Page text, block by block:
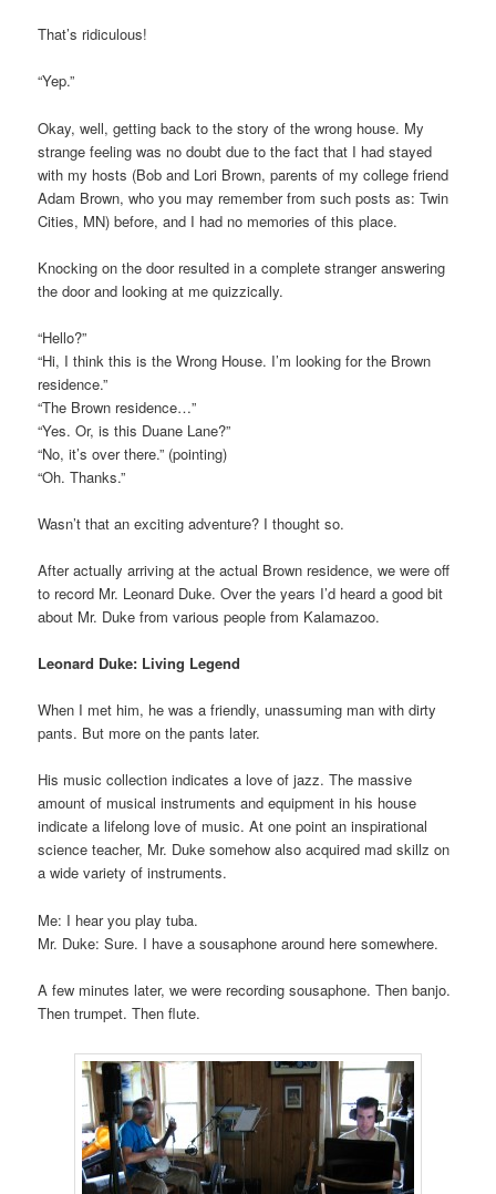
That’s ridiculous!
“Yep.”
Okay, well, getting back to the story of the wrong house. My
strange feeling was no doubt due to the fact that I had stayed
with my hosts (Bob and Lori Brown, parents of my college friend
Adam Brown, who you may remember from such posts as: Twin
Cities, MN) before, and I had no memories of this place.
Knocking on the door resulted in a complete stranger answering
the door and looking at me quizzically.
“Hello?”
“Hi, I think this is the Wrong House. I’m looking for the Brown
residence.”
“The Brown residence…”
“Yes. Or, is this Duane Lane?”
“No, it’s over there.” (pointing)
“Oh. Thanks.”
Wasn’t that an exciting adventure? I thought so.
After actually arriving at the actual Brown residence, we were off
to record Mr. Leonard Duke. Over the years I’d heard a good bit
about Mr. Duke from various people from Kalamazoo.
Leonard Duke: Living Legend
When I met him, he was a friendly, unassuming man with dirty
pants. But more on the pants later.
His music collection indicates a love of jazz. The massive
amount of musical instruments and equipment in his house
indicate a lifelong love of music. At one point an inspirational
science teacher, Mr. Duke somehow also acquired mad skillz on
a wide variety of instruments.
Me: I hear you play tuba.
Mr. Duke: Sure. I have a sousaphone around here somewhere.
A few minutes later, we were recording sousaphone. Then banjo.
Then trumpet. Then flute.